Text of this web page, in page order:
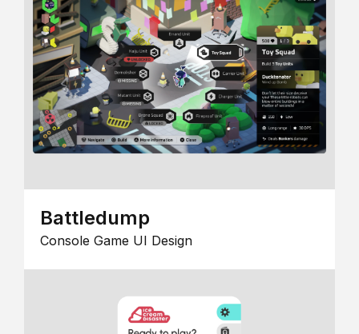
Battledump
Console Game UI Design